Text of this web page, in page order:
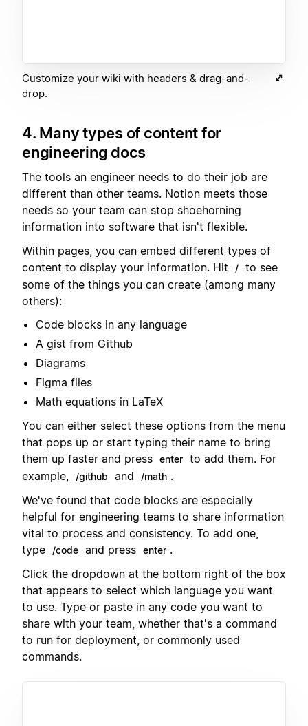
Customize your wiki with headers & drag-and-
drop.
4. Many types of content for
engineering docs
The tools an engineer needs to do their job are
different than other teams. Notion meets those
needs so your team can stop shoehorning
information into software that isn't flexible.
Within pages, you can embed different types of
content to display your information. Hit
/ to see
some of the things you can create (among many
others):
Code blocks in any language
A gist from Github
Diagrams
Figma files
Math equations in LaTeX
You can either select these options from the menu
that pops up or start typing their name to bring
them up faster and press enter to add them. For
example,
/github and /math .
We've found that code blocks are especially
helpful for engineering teams to share information
vital to process and consistency. To add one,
type
/code and press enter .
Click the dropdown at the bottom right of the box
that appears to select which language you want
to use. Type or paste in any code you want to
share with your team, whether that's a command
to run for deployment, or commonly used
commands.